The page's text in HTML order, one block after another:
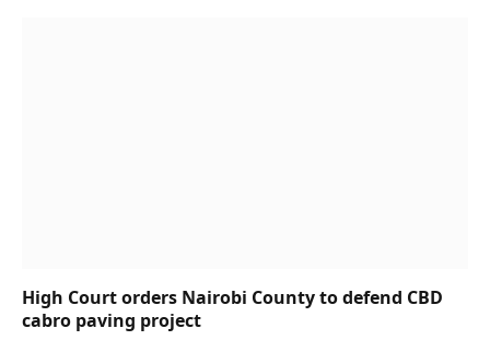
High Court orders Nairobi County to defend CBD
cabro paving project